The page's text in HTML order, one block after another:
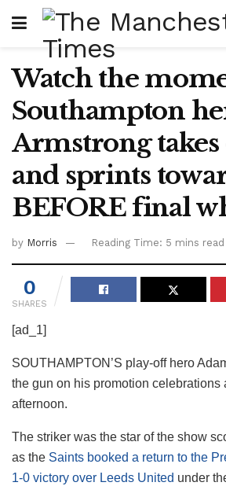
Watch the
Southampton
Armstrong
and sprints
BEFORE final
by Morris Reading Time: 5 mins read
0
SHARES
[ad_1]
SOUTHAMPTON’S play-off hero
the gun on his promotion celebrations
afternoon.
The striker was the star of the show
as the Saints booked a return to the
1-0 victory over Leeds United under